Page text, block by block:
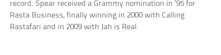
record. Spear received a Grammy nomination in ’95 for
Rasta Business, finally winning in 2000 with Calling
Rastafari and in 2009 with Jah is Real.